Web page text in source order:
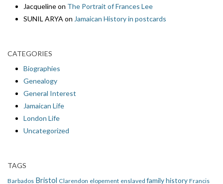
Jacquelineon The Portrait of Frances Lee
SUNIL ARYAon Jamaican History in postcards
CATEGORIES
Biographies
Genealogy
General Interest
Jamaican Life
London Life
Uncategorized
TAGS
Barbados Bristol Clarendon elopement enslaved family history Francis